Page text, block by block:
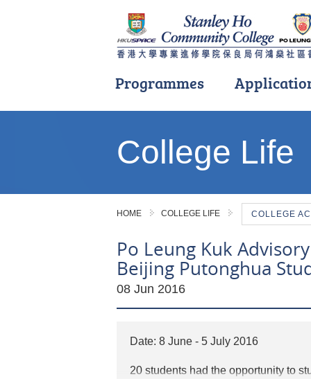
Programmes
College Life
HOME COLLEGE LIFE COLLEGE
Po Leung Kuk
Beijing Putonghua
08 Jun 2016
Date: 8 June - 5 July 2016
20 students had the opportunity to